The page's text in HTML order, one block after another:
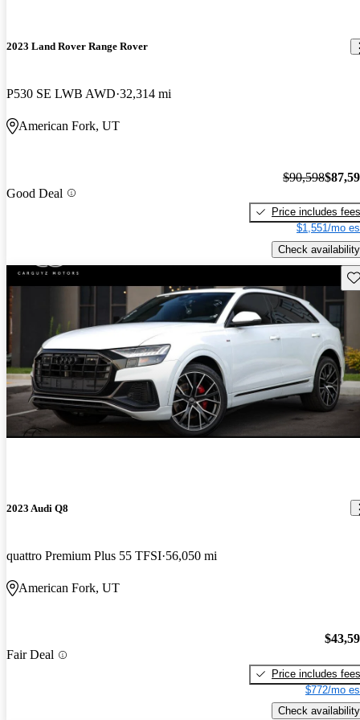
2023 Land Rover Range Rover
P530 SE LWB AWD 32,314 mi
American Fork, UT
Good Deal
$90,598
Price includes fees
$1,551/mo
Check availability
2023 Audi Q8
quattro Premium Plus 55 TFSI 56,050 mi
American Fork, UT
Fair Deal
Price includes fees
$772/mo
Check availability